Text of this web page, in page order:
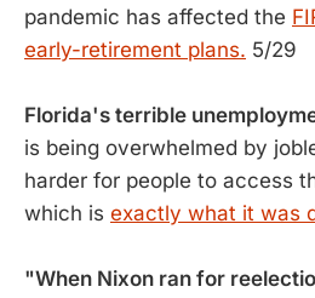
pandemic has affected the
early-retirement plans. 5/29
Florida's terrible
is being overwhelmed by
harder for people to access
which is exactly what it was
"When Nixon ran for